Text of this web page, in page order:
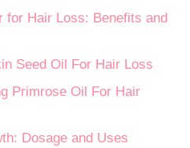
for Hair Loss: Benefits and
Seed Oil For Hair Loss
Primrose Oil For Hair
Dosage and Uses